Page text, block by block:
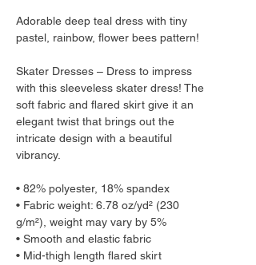
Adorable deep teal dress with tiny
pastel, rainbow, flower bees pattern!
Skater Dresses – Dress to impress
with this sleeveless skater dress! The
soft fabric and flared skirt give it an
elegant twist that brings out the
intricate design with a beautiful
vibrancy.
• 82% polyester, 18% spandex
• Fabric weight: 6.78 oz/yd² (230
g/m²), weight may vary by 5%
• Smooth and elastic fabric
• Mid-thigh length flared skirt